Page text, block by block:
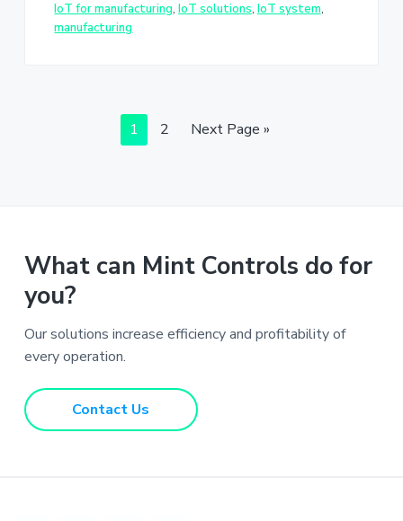
IoT for manufacturing, IoT solutions, IoT system,
manufacturing
Page
1 Page
2
Go
Next Page »
What can Mint Controls do for
you?
Our solutions increase efficiency and profitability of
every operation.
Contact Us